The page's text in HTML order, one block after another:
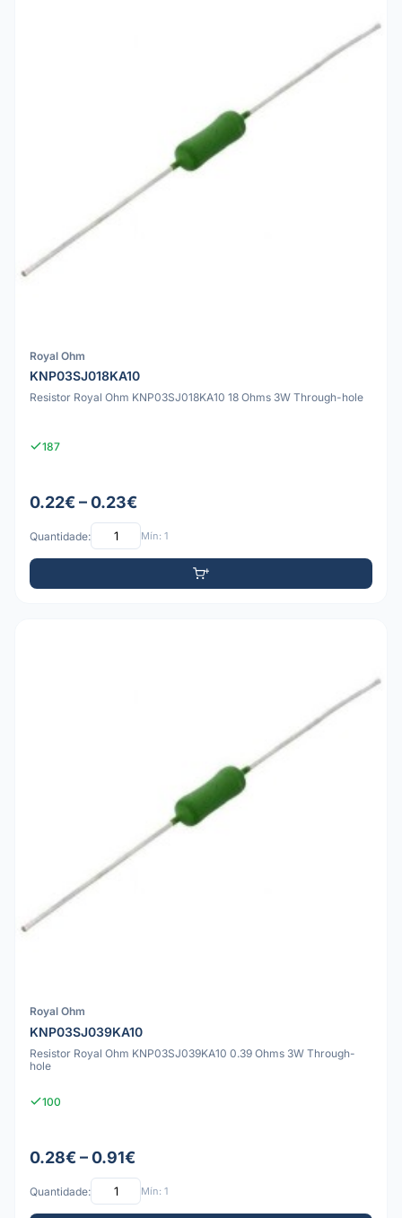
Royal Ohm
KNP03SJ018KA10
Resistor Royal Ohm KNP03SJ018KA10 18 Ohms 3W Through-hole
187
0.22€ – 0.23€
Quantidade: Mín: 1
Royal Ohm
KNP03SJ039KA10
Resistor Royal Ohm KNP03SJ039KA10 0.39 Ohms 3W Through-
hole
100
0.28€ – 0.91€
Quantidade: Mín: 1